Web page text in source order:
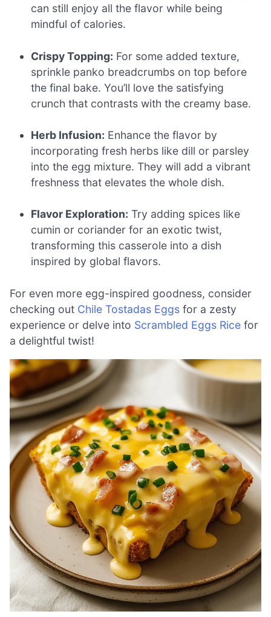
can still enjoy all the flavor while being
mindful of calories.
Crispy Topping: For some added texture,
sprinkle panko breadcrumbs on top before
the final bake. You’ll love the satisfying
crunch that contrasts with the creamy base.
Herb Infusion: Enhance the flavor by
incorporating fresh herbs like dill or parsley
into the egg mixture. They will add a vibrant
freshness that elevates the whole dish.
Flavor Exploration: Try adding spices like
cumin or coriander for an exotic twist,
transforming this casserole into a dish
inspired by global flavors.
For even more egg-inspired goodness, consider
checking out Chile Tostadas Eggs for a zesty
experience or delve into Scrambled Eggs Rice for
a delightful twist!